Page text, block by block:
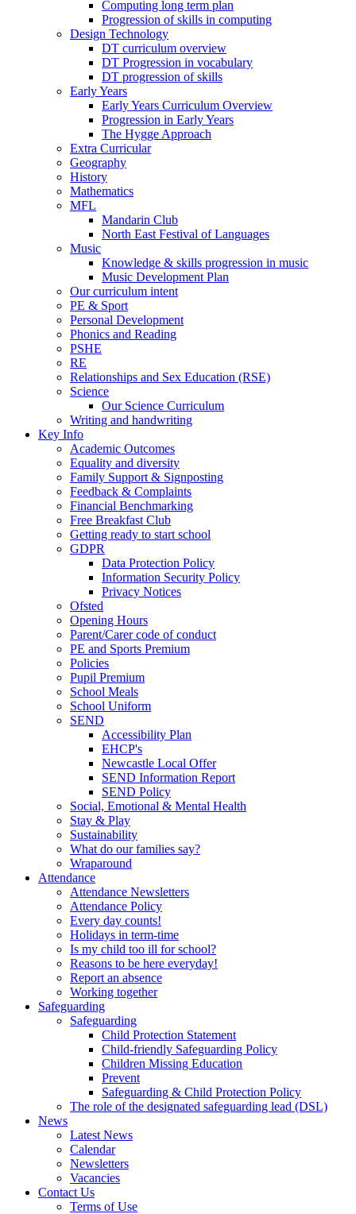
Computing long term plan
Progression of skills in computing
Design Technology
DT curriculum overview
DT Progression in vocabulary
DT progression of skills
Early Years
Early Years Curriculum Overview
Progression in Early Years
The Hygge Approach
Extra Curricular
Geography
History
Mathematics
MFL
Mandarin Club
North East Festival of Languages
Music
Knowledge & skills progression in music
Music Development Plan
Our curriculum intent
PE & Sport
Personal Development
Phonics and Reading
PSHE
RE
Relationships and Sex Education (RSE)
Science
Our Science Curriculum
Writing and handwriting
Key Info
Academic Outcomes
Equality and diversity
Family Support & Signposting
Feedback & Complaints
Financial Benchmarking
Free Breakfast Club
Getting ready to start school
GDPR
Data Protection Policy
Information Security Policy
Privacy Notices
Ofsted
Opening Hours
Parent/Carer code of conduct
PE and Sports Premium
Policies
Pupil Premium
School Meals
School Uniform
SEND
Accessibility Plan
EHCP's
Newcastle Local Offer
SEND Information Report
SEND Policy
Social, Emotional & Mental Health
Stay & Play
Sustainability
What do our families say?
Wraparound
Attendance
Attendance Newsletters
Attendance Policy
Every day counts!
Holidays in term-time
Is my child too ill for school?
Reasons to be here everyday!
Report an absence
Working together
Safeguarding
Safeguarding
Child Protection Statement
Child-friendly Safeguarding Policy
Children Missing Education
Prevent
Safeguarding & Child Protection Policy
The role of the designated safeguarding lead (DSL)
News
Latest News
Calendar
Newsletters
Vacancies
Contact Us
Terms of Use